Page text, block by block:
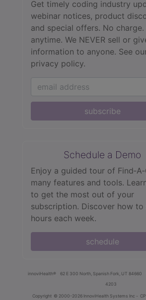
Get timely coding industry
webinar notices, product
and special offers. No charge.
anytime. We NEVER sell or
information to anyone. See
privacy policy.
subscribe
Schedule a Demo
Enjoy a guided tour of
many features and tools.
to get the most out of your
subscription. Discover how to
hours each week.
schedule
innoviHealth® 62 E 300 North, Spanish Fork, UT 84660
4203
Copyright © 2000-2026 InnoviHealth Systems Inc -